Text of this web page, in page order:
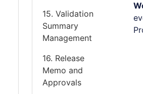
15. Validation
Summary
Management
16. Release
Memo and
Approvals